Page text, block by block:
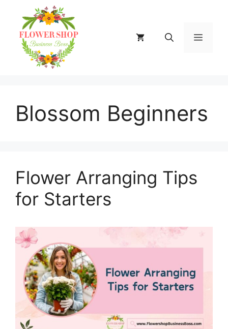
content
MENU
Blossom Beginners
Flower Arranging Tips
for Starters